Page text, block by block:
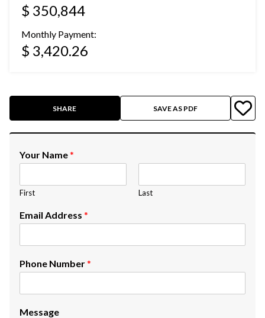
$ 350,844
Monthly Payment:
$ 3,420.26
SHARE SAVE AS PDF
Your Name*
First Last
Email Address *
Phone Number*
Message